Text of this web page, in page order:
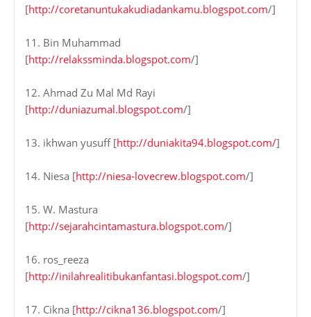
[http://coretanuntukakudiadankamu.blogspot.com/]
11. Bin Muhammad
[http://relakssminda.blogspot.com/]
12. Ahmad Zu Mal Md Rayi
[http://duniazumal.blogspot.com/]
13. ikhwan yusuff [http://duniakita94.blogspot.com/]
14. Niesa [http://niesa-lovecrew.blogspot.com/]
15. W. Mastura
[http://sejarahcintamastura.blogspot.com/]
16. ros_reeza
[http://inilahrealitibukanfantasi.blogspot.com/]
17. Cikna [http://cikna136.blogspot.com/]